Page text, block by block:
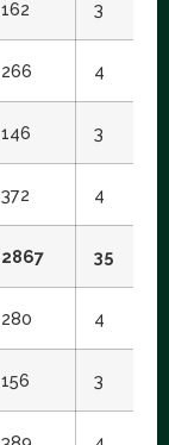
162 3
266 4
146 3
372 4
2867 35
280 4
156 3